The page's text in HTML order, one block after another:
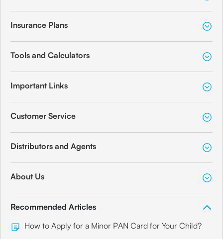
Insurance Plans
Tools and Calculators
Important Links
Customer Service
Distributors and Agents
About Us
Recommended Articles
How to Apply for a Minor PAN Card for Your Child?